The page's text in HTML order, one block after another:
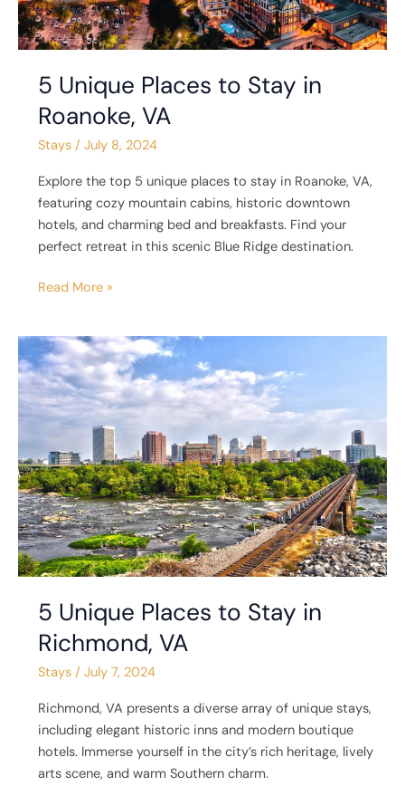
5 Unique Places to Stay in
Roanoke, VA
Stays/ July 8, 2024
Explore the top 5 unique places to stay in Roanoke, VA,
featuring cozy mountain cabins, historic downtown
hotels, and charming bed and breakfasts. Find your
perfect retreat in this scenic Blue Ridge destination.
Read More »
5 Unique Places to Stay in
Richmond, VA
Stays/ July 7, 2024
Richmond, VA presents a diverse array of unique stays,
including elegant historic inns and modern boutique
hotels. Immerse yourself in the city’s rich heritage, lively
arts scene, and warm Southern charm.
5
Unique
Places
to
in
Richmond,
VA